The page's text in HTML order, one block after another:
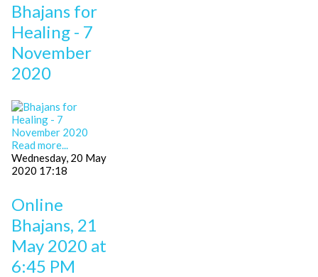
Bhajans for
Healing - 7
November
2020
Read more...
Wednesday, 20 May
2020 17:18
Online
Bhajans, 21
May 2020 at
6:45 PM